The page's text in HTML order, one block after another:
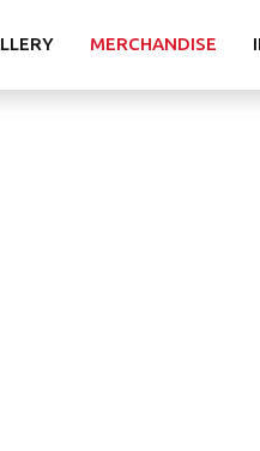
MERCHANDISE